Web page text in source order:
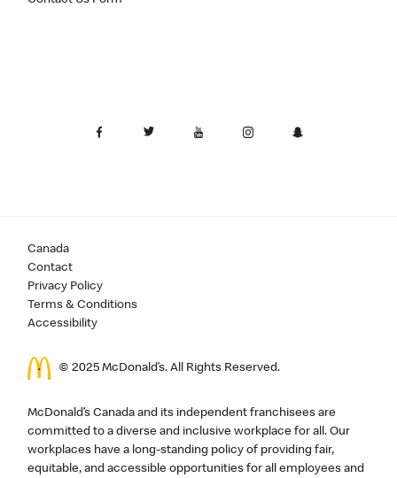
Canada
Contact
Privacy Policy
Terms & Conditions
Accessibility
© 2025 McDonald’s. All Rights Reserved.
McDonald’s Canada and its independent franchisees are
committed to a diverse and inclusive workplace for all. Our
workplaces have a long-standing policy of providing fair,
equitable, and accessible opportunities for all employees and